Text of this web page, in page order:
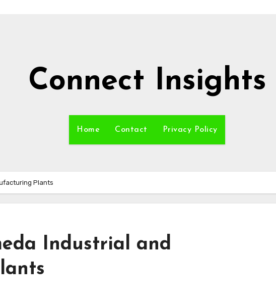
Connect Insights
Home Contact Privacy Policy
Plants
Industrial and